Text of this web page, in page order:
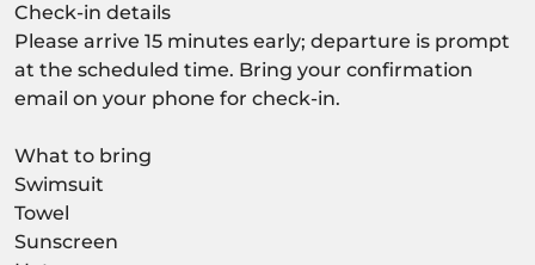
Check-in details
Please arrive 15 minutes early; departure is prompt
at the scheduled time. Bring your confirmation
email on your phone for check-in.
What to bring
Swimsuit
Towel
Sunscreen